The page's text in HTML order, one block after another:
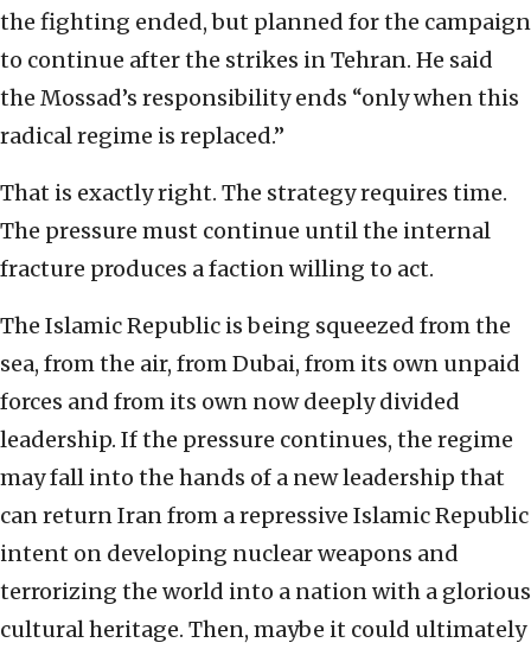
the fighting ended, but planned for the campaign
to continue after the strikes in Tehran. He said
the Mossad’s responsibility ends “only when this
radical regime is replaced.”
That is exactly right. The strategy requires time.
The pressure must continue until the internal
fracture produces a faction willing to act.
The Islamic Republic is being squeezed from the
sea, from the air, from Dubai, from its own unpaid
forces and from its own now deeply divided
leadership. If the pressure continues, the regime
may fall into the hands of a new leadership that
can return Iran from a repressive Islamic Republic
intent on developing nuclear weapons and
terrorizing the world into a nation with a glorious
cultural heritage. Then, maybe it could ultimately